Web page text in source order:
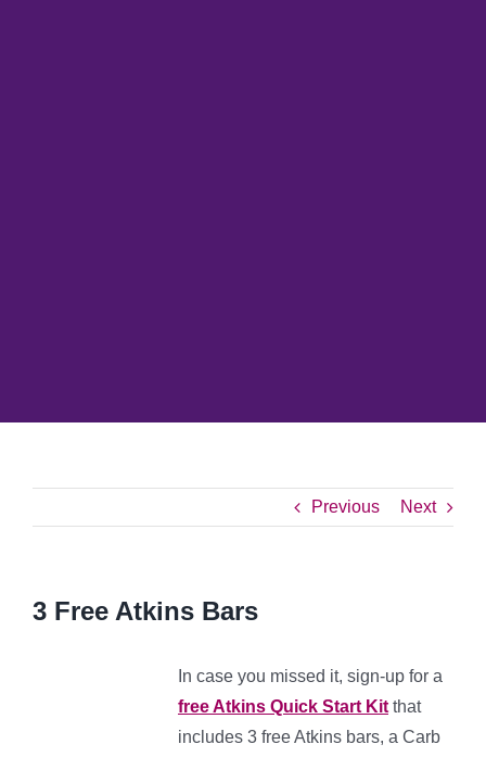
Previous Next
3 Free Atkins Bars
In case you missed it, sign-up for a
free Atkins Quick Start Kit that
includes 3 free Atkins bars, a Carb